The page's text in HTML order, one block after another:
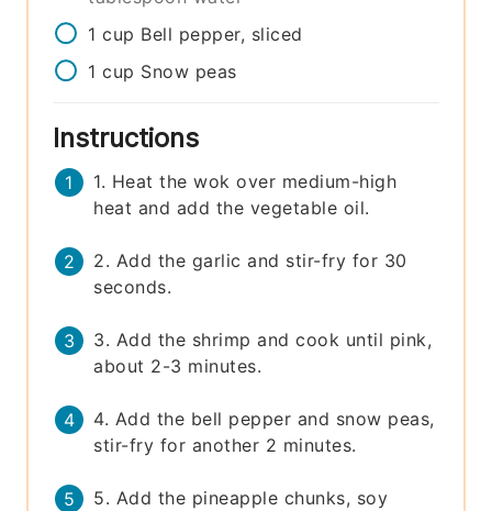
1 cup Bell pepper, sliced
1 cup Snow peas
Instructions
1. Heat the wok over medium-high
heat and add the vegetable oil.
2. Add the garlic and stir-fry for 30
seconds.
3. Add the shrimp and cook until pink,
about 2-3 minutes.
4. Add the bell pepper and snow peas,
stir-fry for another 2 minutes.
5. Add the pineapple chunks, soy